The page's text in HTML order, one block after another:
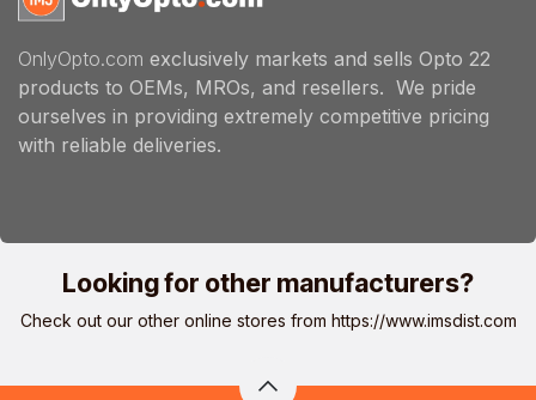
OnlyOpto.com exclusively markets and sells Opto 22
products to OEMs, MROs, and resellers. We pride
ourselves in providing extremely competitive pricing
with reliable deliveries.
Looking for other manufacturers?
Check out our other online stores from https://www.imsdist.com